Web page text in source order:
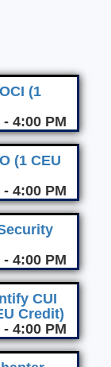
(1
4:00 PM
(1 CEU
4:00 PM
4:00 PM
CUI
Credit)
4:00 PM